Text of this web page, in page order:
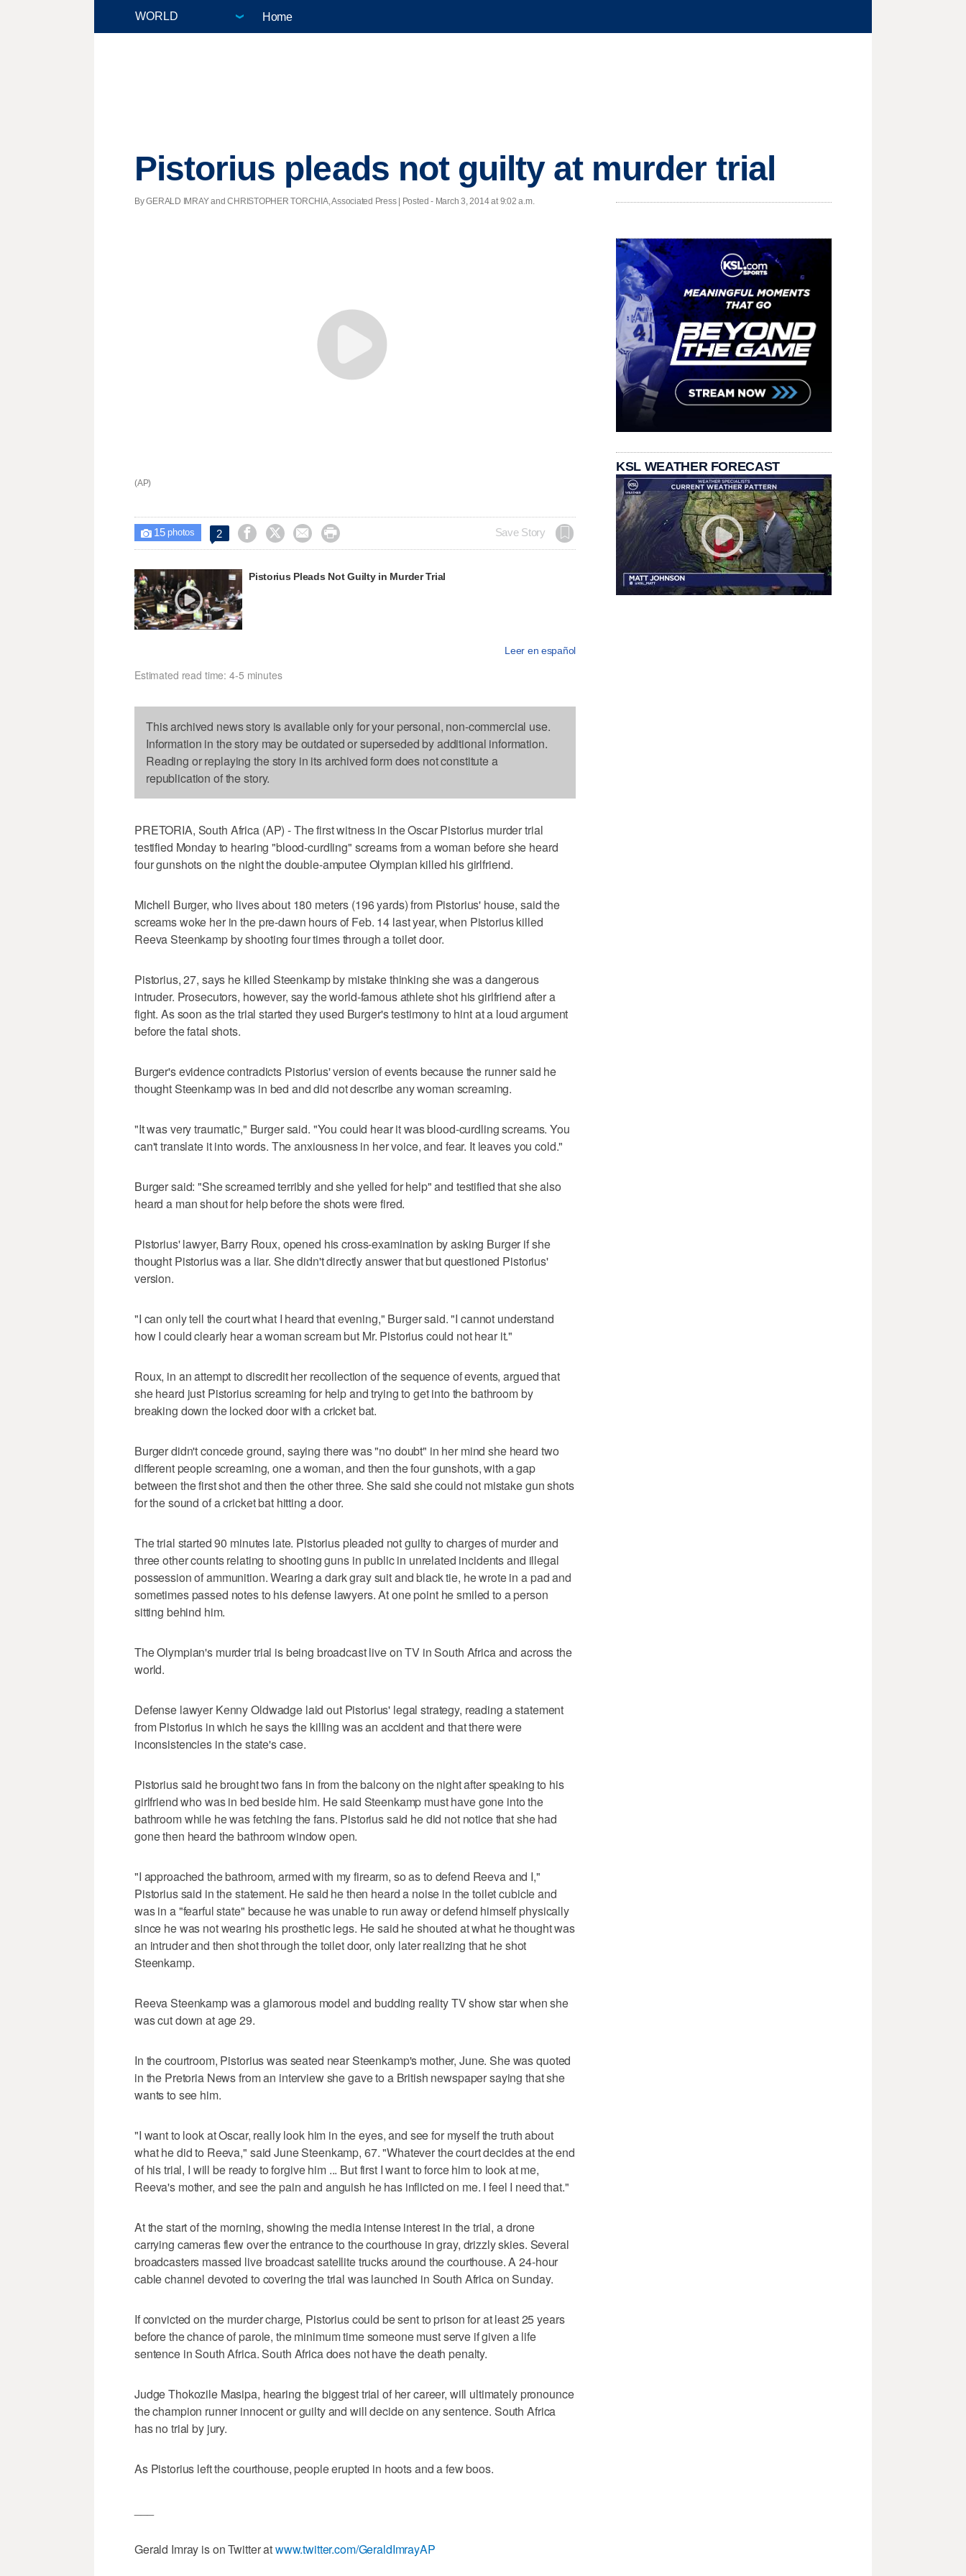
Home
Pistorius pleads not guilty at murder trial
By GERALD IMRAY and CHRISTOPHER TORCHIA, Associated Press | Posted - March 3, 2014 at 9:02 a.m.
(AP)
 15photos 2     Save Story
Pistorius Pleads Not Guilty in Murder Trial
Leer en español
Estimated read time: 4-5 minutes
This archived news story is available only for your personal, non-commercial use.
Information in the story may be outdated or superseded by additional information.
Reading or replaying the story in its archived form does not constitute a
republication of the story.
PRETORIA, South Africa (AP) - The first witness in the Oscar Pistorius murder trial
testified Monday to hearing "blood-curdling" screams from a woman before she heard
four gunshots on the night the double-amputee Olympian killed his girlfriend.
Michell Burger, who lives about 180 meters (196 yards) from Pistorius' house, said the
screams woke her in the pre-dawn hours of Feb. 14 last year, when Pistorius killed
Reeva Steenkamp by shooting four times through a toilet door.
Pistorius, 27, says he killed Steenkamp by mistake thinking she was a dangerous
intruder. Prosecutors, however, say the world-famous athlete shot his girlfriend after a
fight. As soon as the trial started they used Burger's testimony to hint at a loud argument
before the fatal shots.
Burger's evidence contradicts Pistorius' version of events because the runner said he
thought Steenkamp was in bed and did not describe any woman screaming.
"It was very traumatic," Burger said. "You could hear it was blood-curdling screams. You
can't translate it into words. The anxiousness in her voice, and fear. It leaves you cold."
Burger said: "She screamed terribly and she yelled for help" and testified that she also
heard a man shout for help before the shots were fired.
Pistorius' lawyer, Barry Roux, opened his cross-examination by asking Burger if she
thought Pistorius was a liar. She didn't directly answer that but questioned Pistorius'
version.
"I can only tell the court what I heard that evening," Burger said. "I cannot understand
how I could clearly hear a woman scream but Mr. Pistorius could not hear it."
Roux, in an attempt to discredit her recollection of the sequence of events, argued that
she heard just Pistorius screaming for help and trying to get into the bathroom by
breaking down the locked door with a cricket bat.
Burger didn't concede ground, saying there was "no doubt" in her mind she heard two
different people screaming, one a woman, and then the four gunshots, with a gap
between the first shot and then the other three. She said she could not mistake gun shots
for the sound of a cricket bat hitting a door.
The trial started 90 minutes late. Pistorius pleaded not guilty to charges of murder and
three other counts relating to shooting guns in public in unrelated incidents and illegal
possession of ammunition. Wearing a dark gray suit and black tie, he wrote in a pad and
sometimes passed notes to his defense lawyers. At one point he smiled to a person
sitting behind him.
The Olympian's murder trial is being broadcast live on TV in South Africa and across the
world.
Defense lawyer Kenny Oldwadge laid out Pistorius' legal strategy, reading a statement
from Pistorius in which he says the killing was an accident and that there were
inconsistencies in the state's case.
Pistorius said he brought two fans in from the balcony on the night after speaking to his
girlfriend who was in bed beside him. He said Steenkamp must have gone into the
bathroom while he was fetching the fans. Pistorius said he did not notice that she had
gone then heard the bathroom window open.
"I approached the bathroom, armed with my firearm, so as to defend Reeva and I,"
Pistorius said in the statement. He said he then heard a noise in the toilet cubicle and
was in a "fearful state" because he was unable to run away or defend himself physically
since he was not wearing his prosthetic legs. He said he shouted at what he thought was
an intruder and then shot through the toilet door, only later realizing that he shot
Steenkamp.
Reeva Steenkamp was a glamorous model and budding reality TV show star when she
was cut down at age 29.
In the courtroom, Pistorius was seated near Steenkamp's mother, June. She was quoted
in the Pretoria News from an interview she gave to a British newspaper saying that she
wants to see him.
"I want to look at Oscar, really look him in the eyes, and see for myself the truth about
what he did to Reeva," said June Steenkamp, 67. "Whatever the court decides at the end
of his trial, I will be ready to forgive him ... But first I want to force him to look at me,
Reeva's mother, and see the pain and anguish he has inflicted on me. I feel I need that."
At the start of the morning, showing the media intense interest in the trial, a drone
carrying cameras flew over the entrance to the courthouse in gray, drizzly skies. Several
broadcasters massed live broadcast satellite trucks around the courthouse. A 24-hour
cable channel devoted to covering the trial was launched in South Africa on Sunday.
If convicted on the murder charge, Pistorius could be sent to prison for at least 25 years
before the chance of parole, the minimum time someone must serve if given a life
sentence in South Africa. South Africa does not have the death penalty.
Judge Thokozile Masipa, hearing the biggest trial of her career, will ultimately pronounce
the champion runner innocent or guilty and will decide on any sentence. South Africa
has no trial by jury.
As Pistorius left the courthouse, people erupted in hoots and a few boos.
Gerald Imray is on Twitter atwww.twitter.com/GeraldImrayAP
KSL WEATHER FORECAST